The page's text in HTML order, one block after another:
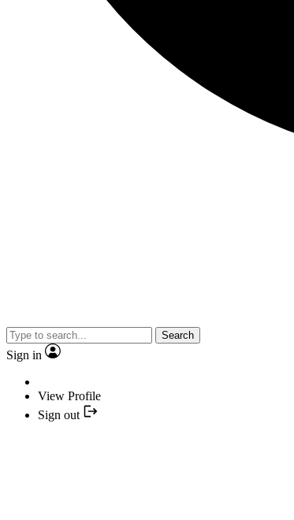
Search
Sign in
View Profile
Sign out